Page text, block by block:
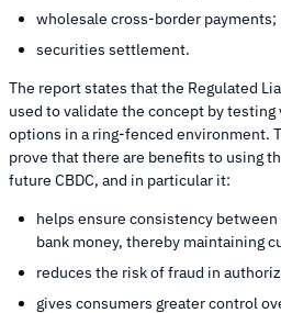
wholesale cross-border payments;
securities settlement.
The report states that the Regulated
used to validate the concept by
options in a ring-fenced environment.
prove that there are benefits to using
future CBDC, and in particular it:
helps ensure consistency between
bank money, thereby maintaining
reduces the risk of fraud in
gives consumers greater control